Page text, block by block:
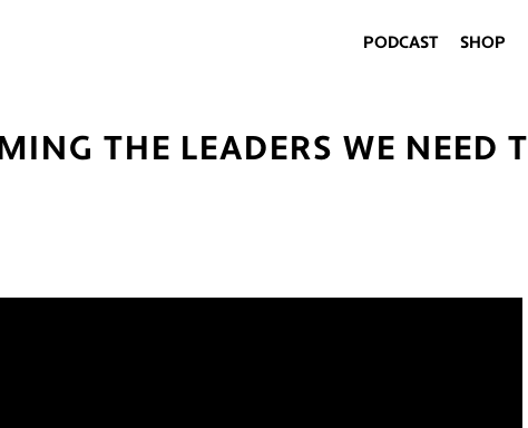
PODCAST SHOP
THE LEADERS WE NEED